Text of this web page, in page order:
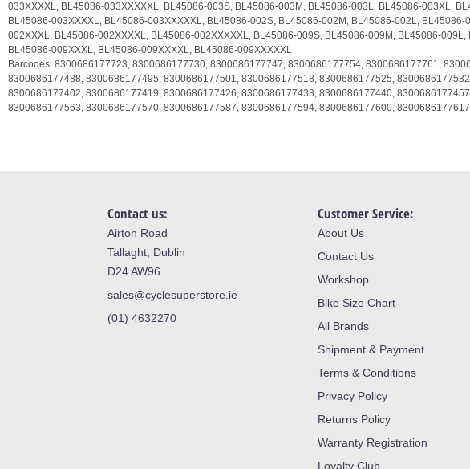
033XXXXL, BL45086-033XXXXXL, BL45086-003S, BL45086-003M, BL45086-003L, BL45086-003XL,
BL45086-003XXXXL, BL45086-003XXXXXL, BL45086-002S, BL45086-002M, BL45086-002L, BL45086-
002XXXL, BL45086-002XXXXL, BL45086-002XXXXXL, BL45086-009S, BL45086-009M, BL45086-009L,
BL45086-009XXXL, BL45086-009XXXXL, BL45086-009XXXXXL
Barcodes: 8300686177723, 8300686177730, 8300686177747, 8300686177754, 8300686177761,
8300686177488, 8300686177495, 8300686177501, 8300686177518, 8300686177525,
8300686177402, 8300686177419, 8300686177426, 8300686177433, 8300686177440,
8300686177563, 8300686177570, 8300686177587, 8300686177594, 8300686177600,
Contact us:
Airton Road
Tallaght, Dublin
D24 AW96
sales@cyclesuperstore.ie
(01) 4632270
Customer Service:
About Us
Contact Us
Workshop
Bike Size Chart
All Brands
Shipment & Payment
Terms & Conditions
Privacy Policy
Returns Policy
Warranty Registration
Loyalty Club